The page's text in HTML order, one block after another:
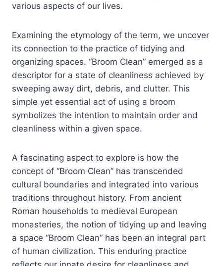
various aspects of our lives.
Examining the etymology of the term, we uncover
its connection to the practice of tidying and
organizing spaces. “Broom Clean” emerged as a
descriptor for a state of cleanliness achieved by
sweeping away dirt, debris, and clutter. This
simple yet essential act of using a broom
symbolizes the intention to maintain order and
cleanliness within a given space.
A fascinating aspect to explore is how the
concept of “Broom Clean” has transcended
cultural boundaries and integrated into various
traditions throughout history. From ancient
Roman households to medieval European
monasteries, the notion of tidying up and leaving
a space “Broom Clean” has been an integral part
of human civilization. This enduring practice